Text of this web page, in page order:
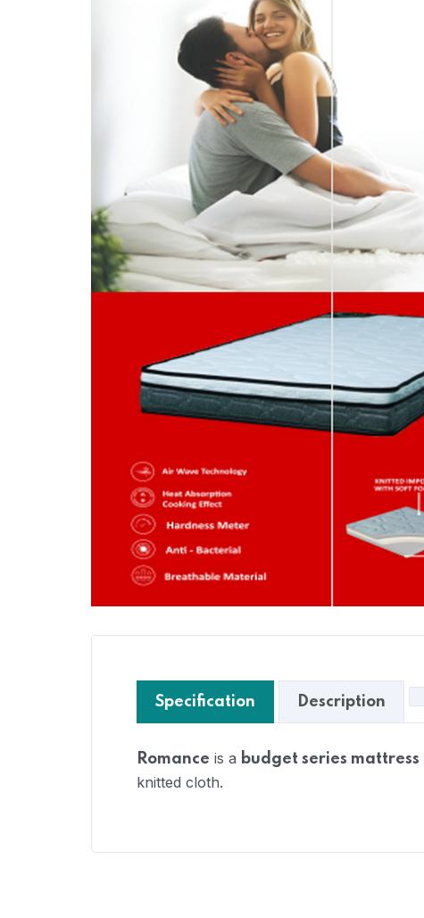
Specification Description
Romance is a budget series mattress
knitted cloth.